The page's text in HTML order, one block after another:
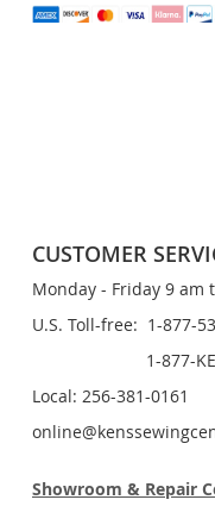
CUSTOMER
Monday - Friday 9 am
U.S. Toll-free: 1-877-
1-877-
Local: 256-381-0161
Showroom & Repair